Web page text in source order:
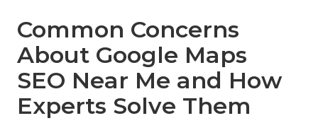
Common Concerns
About Google Maps
SEO Near Me and How
Experts Solve Them